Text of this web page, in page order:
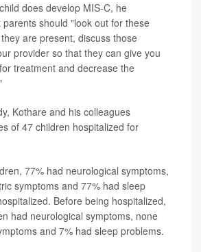
does develop MIS-C, he
should "look out for these
are present, discuss those
provider so that they can give you
treatment and decrease the
Kothare and his colleagues
of 47 children hospitalized for
77% had neurological symptoms,
symptoms and 77% had sleep
Before being hospitalized,
had neurological symptoms, none
and 7% had sleep problems.